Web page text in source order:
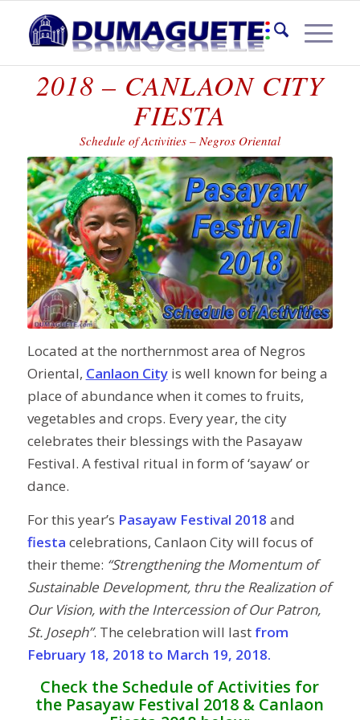
PASAYAW FESTIVAL
2018 – CANLAON CITY
FIESTA
Schedule of Activities – Negros Oriental
Located at the northernmost area of Negros
Oriental, Canlaon Cityis well known for being a
place of abundance when it comes to fruits,
vegetables and crops. Every year, the city
celebrates their blessings with the Pasayaw
Festival. A festival ritual in form of ‘sayaw’ or
dance.
For this year’s Pasayaw Festival 2018 and
fiesta celebrations, Canlaon City will focus of
their theme: “Strengthening the Momentum of
Sustainable Development, thru the Realization of
Our Vision, with the Intercession of Our Patron,
St. Joseph”. The celebration will lastfrom
February 18, 2018 to March 19, 2018.
Check the Schedule of Activities for
the Pasayaw Festival 2018 & Canlaon